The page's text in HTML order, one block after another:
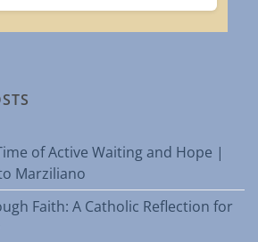
of Active Waiting and Hope |
Marziliano
Faith: A Catholic Reflection for